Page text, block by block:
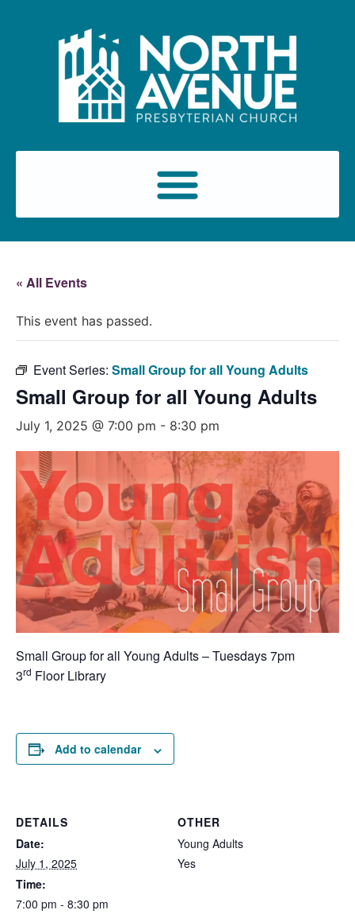
« All Events
This event has passed.
Event Series: Small Group for all Young Adults
Small Group for all Young Adults
July 1, 2025 @ 7:00 pm - 8:30 pm
Small Group for all Young Adults – Tuesdays 7pm
3rd Floor Library
Add to calendar
DETAILS
Date:
July 1, 2025
Time:
7:00 pm - 8:30 pm
OTHER
Young Adults
Yes